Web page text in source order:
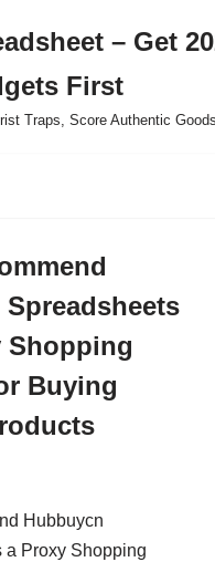
– Get
First
Traps, Score Authentic
Shopping
Buying
Hubbuycn
a Proxy Shopping